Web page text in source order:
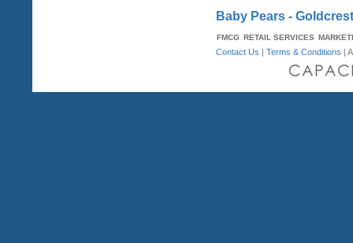
Baby Pears -
FMCG RETAIL SERVICES
Contact Us |Terms & Conditions |